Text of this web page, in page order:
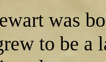
was
to be a